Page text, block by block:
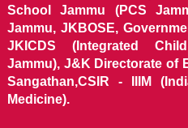
School Jammu (PCS
Jammu, JKBOSE,
JKICDS (Integrated
Jammu), J&K Directorate of
Sangathan,CSIR - IIIM
Medicine).